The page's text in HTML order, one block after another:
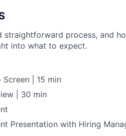
straightforward process, and
into what to expect.
| 15 min
| 30 min
Presentation with Hiring